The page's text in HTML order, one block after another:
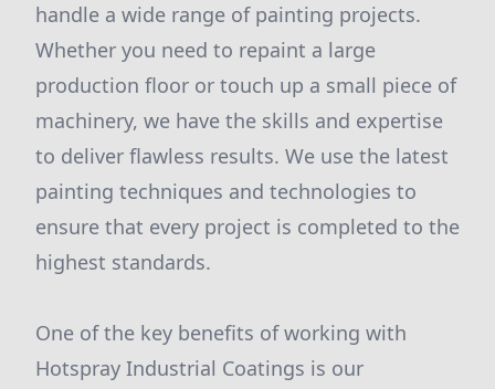
handle a wide range of painting projects.
Whether you need to repaint a large
production floor or touch up a small piece of
machinery, we have the skills and expertise
to deliver flawless results. We use the latest
painting techniques and technologies to
ensure that every project is completed to the
highest standards.
One of the key benefits of working with
Hotspray Industrial Coatings is our